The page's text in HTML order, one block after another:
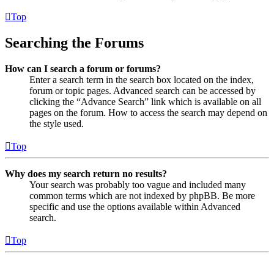
Top
Searching the Forums
How can I search a forum or forums?
Enter a search term in the search box located on the index,
forum or topic pages. Advanced search can be accessed by
clicking the “Advance Search” link which is available on all
pages on the forum. How to access the search may depend on
the style used.
Top
Why does my search return no results?
Your search was probably too vague and included many
common terms which are not indexed by phpBB. Be more
specific and use the options available within Advanced
search.
Top